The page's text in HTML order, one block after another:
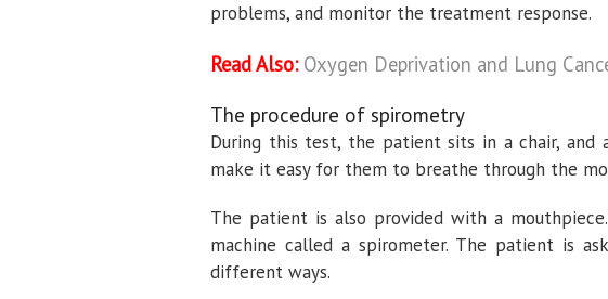
problems, and monitor the treatment response.
Read Also: Oxygen Deprivation and Lung
The procedure of spirometry
During this test, the patient sits in a chair, and
make it easy for them to breathe through the
The patient is also provided with a
machine called a spirometer. The patient is
different ways.